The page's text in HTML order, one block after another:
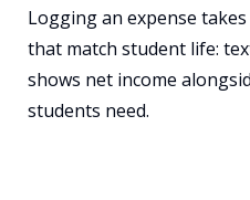
Logging an expense
that match student life:
shows net income
students need.